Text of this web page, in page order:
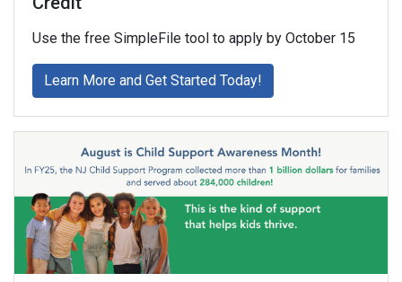
Use the free SimpleFile tool to apply by October 15
Learn More and Get Started Today!